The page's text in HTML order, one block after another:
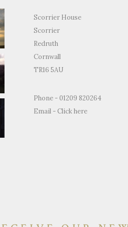
so much for
home to
It was the
So much space
Scorrier House
Scorrier
Redruth
Cornwall
TR16 5AU
Phone - 01209 820264
Email -Click here